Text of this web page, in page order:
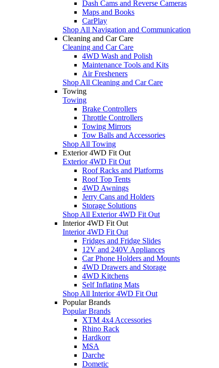
Dash Cams and Reverse Cameras
Maps and Books
CarPlay
Shop All Navigation and Communication
Cleaning and Car Care
Cleaning and Car Care
4WD Wash and Polish
Maintenance Tools and Kits
Air Fresheners
Shop All Cleaning and Car Care
Towing
Towing
Brake Controllers
Throttle Controllers
Towing Mirrors
Tow Balls and Accessories
Shop All Towing
Exterior 4WD Fit Out
Exterior 4WD Fit Out
Roof Racks and Platforms
Roof Top Tents
4WD Awnings
Jerry Cans and Holders
Storage Solutions
Shop All Exterior 4WD Fit Out
Interior 4WD Fit Out
Interior 4WD Fit Out
Fridges and Fridge Slides
12V and 240V Appliances
Car Phone Holders and Mounts
4WD Drawers and Storage
4WD Kitchens
Self Inflating Mats
Shop All Interior 4WD Fit Out
Popular Brands
Popular Brands
XTM 4x4 Accessories
Rhino Rack
Hardkorr
MSA
Darche
Dometic